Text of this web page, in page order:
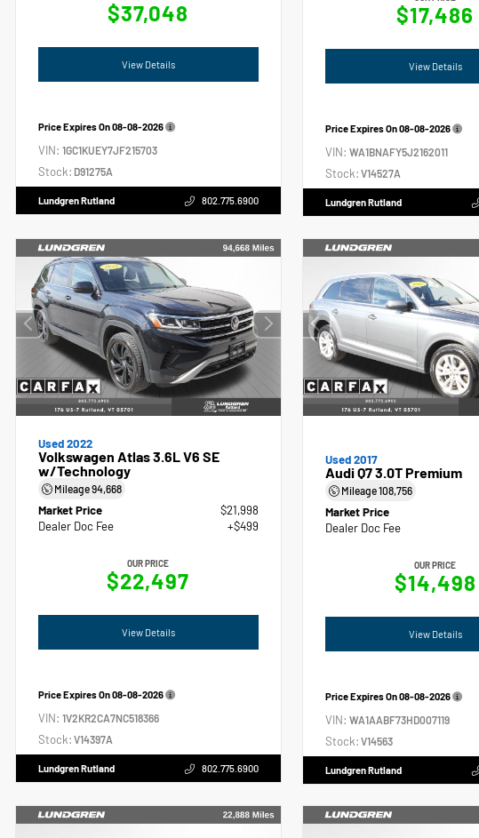
$37,048
View Details
Price Expires On08-08-2026
VIN: 1GC1KUEY7JF215703
Stock: D91275A
Lundgren Rutland 802.775.6900
$17,486
View Details
Price Expires On08-08-2026
VIN: WA1BNAFY5J2162011
Stock: V14527A
Lundgren Rutland
Used 2022
Volkswagen Atlas 3.6L V6 SE
w/Technology
Mileage94,668
Market Price
$21,998
Dealer Doc Fee
+$499
OUR PRICE
$22,497
View Details
Price Expires On08-08-2026
VIN: 1V2KR2CA7NC518366
Stock: V14397A
Lundgren Rutland 802.775.6900
Used 2017
Audi Q7 3.0T Premium
Mileage108,756
Market Price
Dealer Doc Fee
OUR PRICE
$14,498
View Details
Price Expires On08-08-2026
VIN: WA1AABF73HD007119
Stock: V14563
Lundgren Rutland